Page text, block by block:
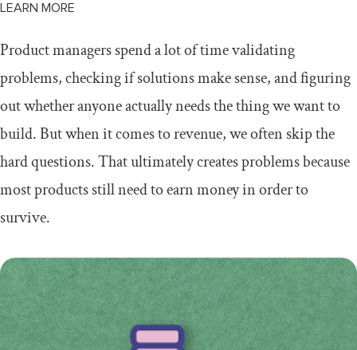
LEARN MORE
Product managers spend a lot of time validating
problems, checking if solutions make sense, and figuring
out whether anyone actually needs the thing we want to
build. But when it comes to revenue, we often skip the
hard questions. That ultimately creates problems because
most products still need to earn money in order to
survive.